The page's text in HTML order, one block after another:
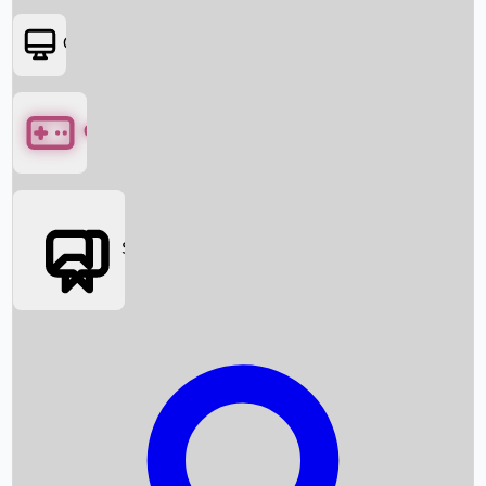
Box Office News
Box Office Collection
OTT
Games
Social Media